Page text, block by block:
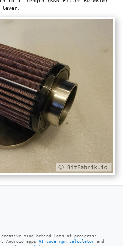
lever.
mind behind lots of projects:
Android apps AI code rpn calculator and